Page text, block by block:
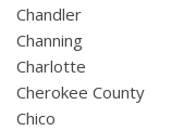
Chandler
Channing
Charlotte
Cherokee County
Chico